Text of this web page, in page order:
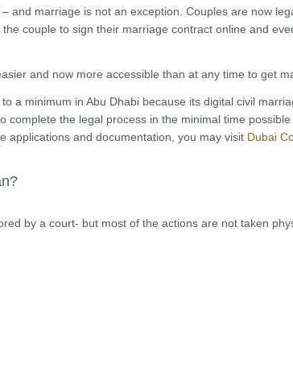
and marriage is not an exception. Couples are now
couple to sign their marriage contract online and
and now more accessible than at any time to get
a minimum in Abu Dhabi because its digital civil
the legal process in the minimal time
applications and documentation, you may visit Dubai
by a court- but most of the actions are not taken